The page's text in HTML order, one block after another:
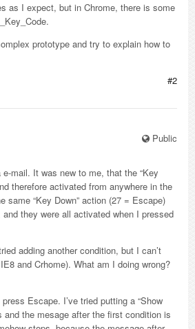
as I expect, but in Chrome, there is some
prototype and try to explain how to
#2
Public
mail. It was new to me, that the “Key
therefore activated from anywhere in the
same “Key Down” action (27 = Escape)
they were all activated when I pressed
adding another condition, but I can’t
and Crhome). What am I doing wrong?
Escape. I’ve tried putting a “Show
and the mesage after the first condition is